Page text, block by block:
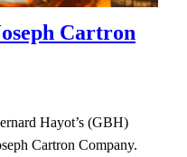
Cartron
Hayot’s (GBH)
Cartron Company.